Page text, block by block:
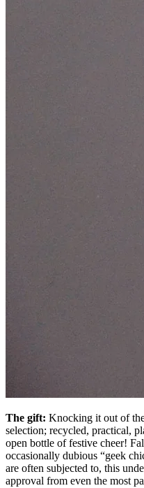
The gift: Knocking it out of
selection; recycled, practical,
open bottle of festive cheer!
occasionally dubious “geek
are often subjected to, this
approval from even the most